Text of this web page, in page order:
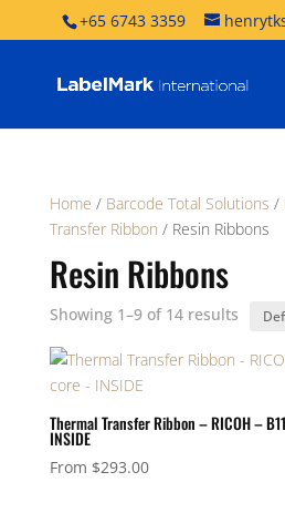
+65 6743 3359
Home / Barcode Total Solutions /
Transfer Ribbon / Resin Ribbons
Resin Ribbons
Showing 1–9 of 14 results
Thermal Transfer Ribbon – RICOH –
INSIDE
From $293.00